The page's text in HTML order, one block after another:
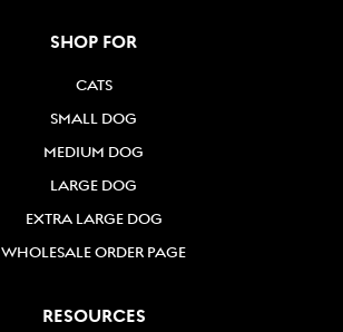
SHOP FOR
CATS
SMALL DOG
MEDIUM DOG
LARGE DOG
EXTRA LARGE DOG
WHOLESALE ORDER PAGE
RESOURCES